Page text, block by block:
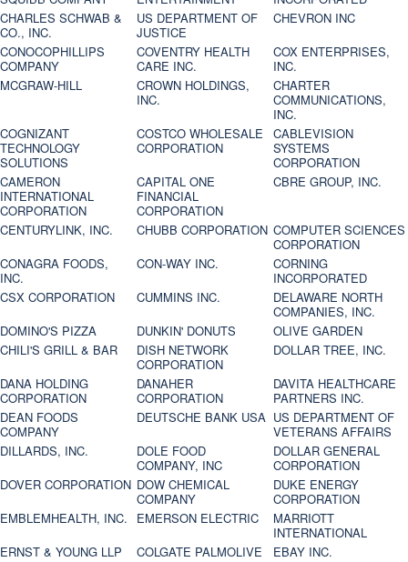
CHARLES SCHWAB &
CO., INC.
US DEPARTMENT OF
JUSTICE
CHEVRON INC
CONOCOPHILLIPS
COMPANY
COVENTRY HEALTH
CARE INC.
COX ENTERPRISES,
INC.
MCGRAW-HILL
CROWN HOLDINGS,
INC.
CHARTER
COMMUNICATIONS,
INC.
COGNIZANT
TECHNOLOGY
SOLUTIONS
COSTCO WHOLESALE
CORPORATION
CABLEVISION
SYSTEMS
CORPORATION
CAMERON
INTERNATIONAL
CORPORATION
CAPITAL ONE
FINANCIAL
CORPORATION
CBRE GROUP, INC.
CENTURYLINK, INC. CHUBB CORPORATION COMPUTER SCIENCES
CORPORATION
CONAGRA FOODS,
INC.
CON-WAY INC.
CORNING
INCORPORATED
CSX CORPORATION
CUMMINS INC.
DELAWARE NORTH
COMPANIES, INC.
DOMINO'S PIZZA
DUNKIN' DONUTS
OLIVE GARDEN
CHILI'S GRILL & BAR
DISH NETWORK
CORPORATION
DOLLAR TREE, INC.
DANA HOLDING
CORPORATION
DANAHER
CORPORATION
DAVITA HEALTHCARE
PARTNERS INC.
DEAN FOODS
COMPANY
DEUTSCHE BANK USA US DEPARTMENT OF
VETERANS AFFAIRS
DILLARDS, INC.
DOLE FOOD
COMPANY, INC
DOLLAR GENERAL
CORPORATION
DOVER CORPORATION DOW CHEMICAL
COMPANY
DUKE ENERGY
CORPORATION
EMBLEMHEALTH, INC.
EMERSON ELECTRIC
MARRIOTT
INTERNATIONAL
ERNST & YOUNG LLP
COLGATE PALMOLIVE EBAY INC.